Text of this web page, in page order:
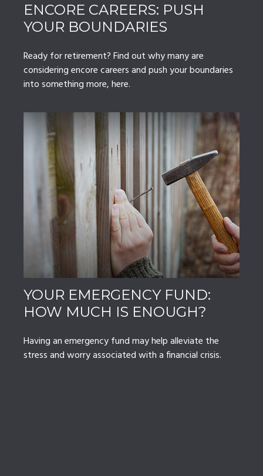
ENCORE CAREERS: PUSH
YOUR BOUNDARIES
Ready for retirement? Find out why many are
considering encore careers and push your boundaries
into something more, here.
YOUR EMERGENCY FUND:
HOW MUCH IS ENOUGH?
Having an emergency fund may help alleviate the
stress and worry associated with a financial crisis.